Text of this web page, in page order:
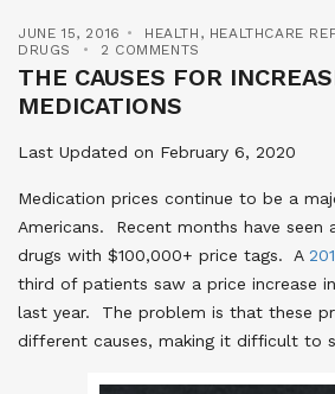
JUNE 15, 2016 HEALTH , HEALTHCARE
DRUGS
2 COMMENTS
THE CAUSES FOR
MEDICATIONS
Last Updated on February 6, 2020
Medication prices continue to be a
Americans. Recent months have seen
drugs with $100,000+ price tags. A
third of patients saw a price increase
last year. The problem is that these
different causes, making it difficult to